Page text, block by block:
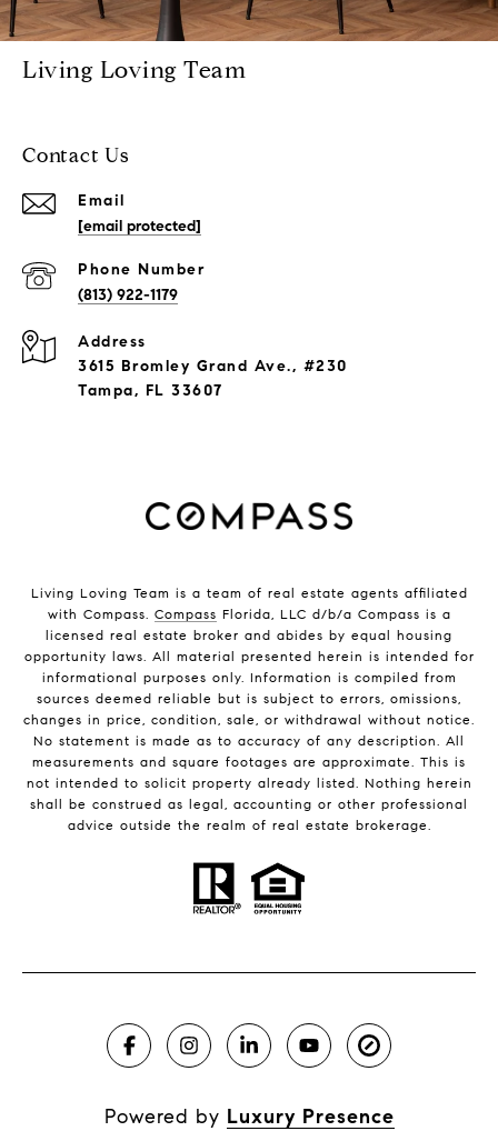
Living Loving Team
Contact Us
Email
[email protected]
Phone Number
(813) 922-1179
Address
3615 Bromley Grand Ave., #230
Tampa, FL 33607
Living Loving Team is a team of real estate agents affiliated
with Compass. Compass Florida, LLC d/b/a Compass is a
licensed real estate broker and abides by equal housing
opportunity laws. All material presented herein is intended for
informational purposes only. Information is compiled from
sources deemed reliable but is subject to errors, omissions,
changes in price, condition, sale, or withdrawal without notice.
No statement is made as to accuracy of any description. All
measurements and square footages are approximate. This is
not intended to solicit property already listed. Nothing herein
shall be construed as legal, accounting or other professional
advice outside the realm of real estate brokerage.
Powered by Luxury Presence